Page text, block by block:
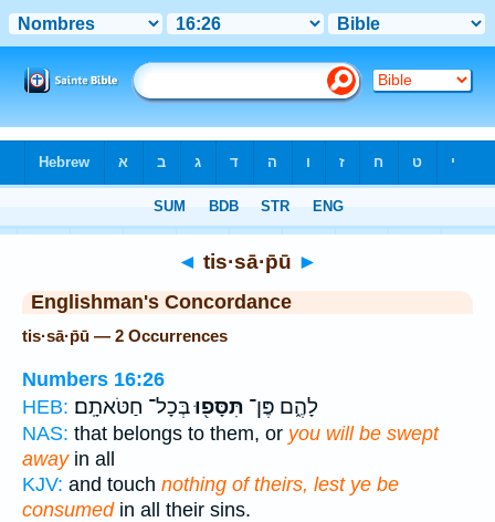
◄ tis·sā·p̄ū ►
Englishman's Concordance
tis·sā·p̄ū — 2 Occurrences
Numbers 16:26
HEB:
לָהֶ֑ם פֶּן־ תִּסָּפ֖וּבְּכָל־ חַטֹּאתָֽם׃
NAS: that belongs to them, or you will be swept
awayin all
KJV: and touch nothing of theirs, lest ye be
consumedin all their sins.